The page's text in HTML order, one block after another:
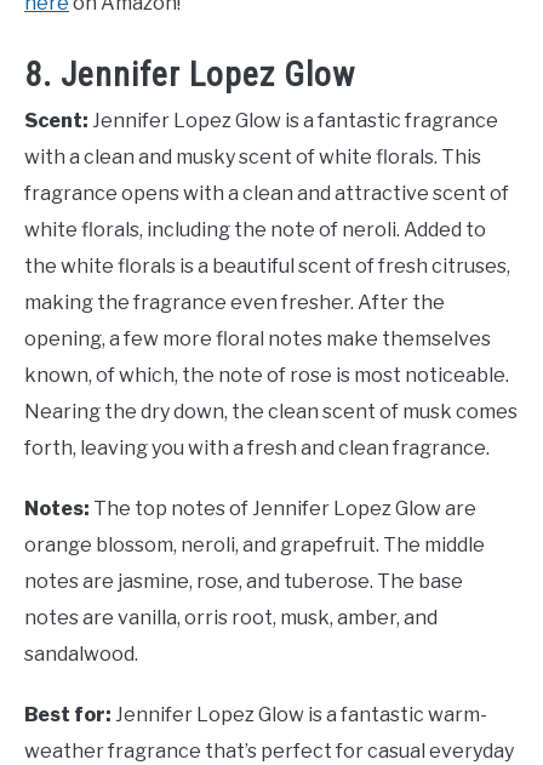
8. Jennifer Lopez Glow
Scent: Jennifer Lopez Glow is a fantastic fragrance
with a clean and musky scent of white florals. This
fragrance opens with a clean and attractive scent of
white florals, including the note of neroli. Added to
the white florals is a beautiful scent of fresh citruses,
making the fragrance even fresher. After the
opening, a few more floral notes make themselves
known, of which, the note of rose is most noticeable.
Nearing the dry down, the clean scent of musk comes
forth, leaving you with a fresh and clean fragrance.
Notes: The top notes of Jennifer Lopez Glow are
orange blossom, neroli, and grapefruit. The middle
notes are jasmine, rose, and tuberose. The base
notes are vanilla, orris root, musk, amber, and
sandalwood.
Best for: Jennifer Lopez Glow is a fantastic warm-
weather fragrance that’s perfect for casual everyday